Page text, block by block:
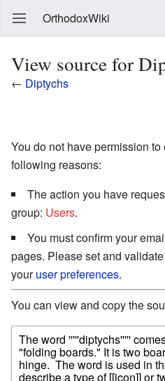
OrthodoxWiki
View source for
← Diptychs
You do not have permission
following reasons:
The action you have
group: Users.
You must confirm your
pages. Please set and
youruser preferences.
You can view and copy the